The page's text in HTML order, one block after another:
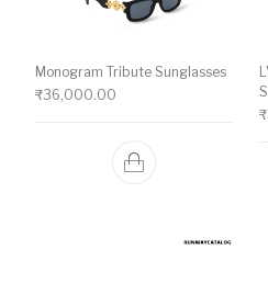
Monogram Tribute Sunglasses
₹36,000.00
₹